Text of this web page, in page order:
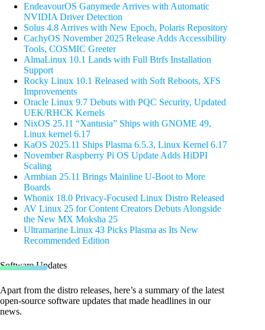
EndeavourOS Ganymede Arrives with Automatic
NVIDIA Driver Detection
Solus 4.8 Arrives with New Epoch, Polaris Repository
CachyOS November 2025 Release Adds Accessibility
Tools, COSMIC Greeter
AlmaLinux 10.1 Lands with Full Btrfs Installation
Support
Rocky Linux 10.1 Released with Soft Reboots, XFS
Improvements
Oracle Linux 9.7 Debuts with PQC Security, Updated
UEK/RHCK Kernels
NixOS 25.11 “Xantusia” Ships with GNOME 49,
Linux kernel 6.17
KaOS 2025.11 Ships Plasma 6.5.3, Linux Kernel 6.17
November Raspberry Pi OS Update Adds HiDPI
Scaling
Armbian 25.11 Brings Mainline U-Boot to More
Boards
Whonix 18.0 Privacy-Focused Linux Distro Released
AV Linux 25 for Content Creators Debuts Alongside
the New MX Moksha 25
Ultramarine Linux 43 Picks Plasma as Its New
Recommended Edition
Software Updates
Apart from the distro releases, here’s a summary of the latest
open-source software updates that made headlines in our
news.